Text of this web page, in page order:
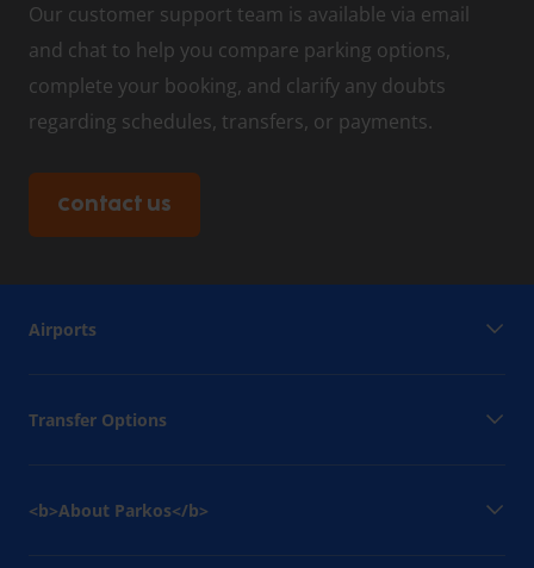
Our customer support team is available via email
and chat to help you compare parking options,
complete your booking, and clarify any doubts
regarding schedules, transfers, or payments.
Contact us
Airports
Transfer Options
<b>About Parkos</b>